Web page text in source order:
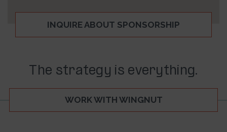
INQUIRE ABOUT SPONSORSHIP
The strategy is everything.
WORK WITH WINGNUT